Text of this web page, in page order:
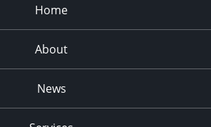
Home
About
News